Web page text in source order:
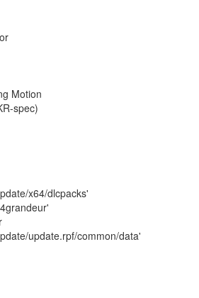
Motion
spec)
x64/dlcpacks'
update.rpf/common/data'